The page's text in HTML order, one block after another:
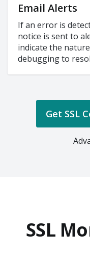
Email Alerts
If an error is
notice is sent to
indicate the
debugging to
Get SSL
SSL